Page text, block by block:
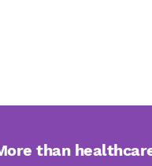
than